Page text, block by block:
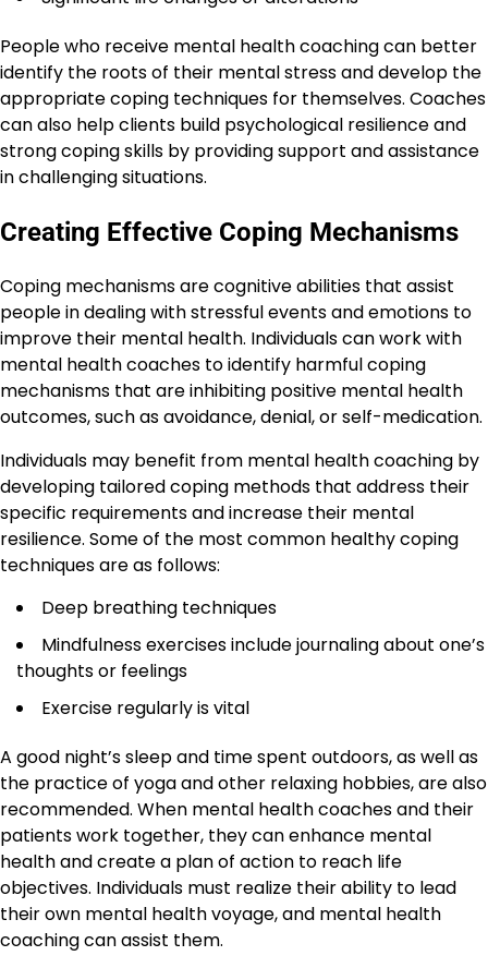
People who receive mental health coaching can better
identify the roots of their mental stress and develop the
appropriate coping techniques for themselves. Coaches
can also help clients build psychological resilience and
strong coping skills by providing support and assistance
in challenging situations.
Creating Effective Coping Mechanisms
Coping mechanisms are cognitive abilities that assist
people in dealing with stressful events and emotions to
improve their mental health. Individuals can work with
mental health coaches to identify harmful coping
mechanisms that are inhibiting positive mental health
outcomes, such as avoidance, denial, or self-medication.
Individuals may benefit from mental health coaching by
developing tailored coping methods that address their
specific requirements and increase their mental
resilience. Some of the most common healthy coping
techniques are as follows:
Deep breathing techniques
Mindfulness exercises include journaling about one’s
thoughts or feelings
Exercise regularly is vital
A good night’s sleep and time spent outdoors, as well as
the practice of yoga and other relaxing hobbies, are also
recommended. When mental health coaches and their
patients work together, they can enhance mental
health and create a plan of action to reach life
objectives. Individuals must realize their ability to lead
their own mental health voyage, and mental health
coaching can assist them.